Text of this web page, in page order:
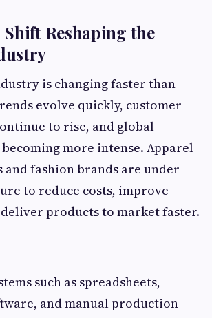
Reshaping the
is changing faster than
evolve quickly, customer
to rise, and global
more intense. Apparel
fashion brands are under
to reduce costs, improve
products to market faster.
such as spreadsheets,
and manual production